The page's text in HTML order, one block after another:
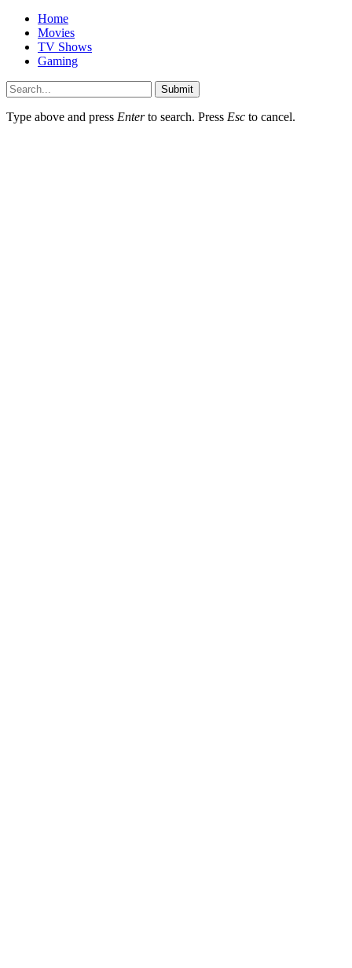
Home
Movies
TV Shows
Gaming
Submit
Type above and press Enterto search. Press Esc to cancel.